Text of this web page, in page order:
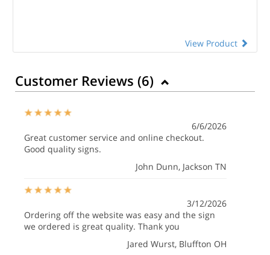
View Product
Customer Reviews (6)
6/6/2026
Great customer service and online checkout.
Good quality signs.
John Dunn, Jackson TN
3/12/2026
Ordering off the website was easy and the sign
we ordered is great quality. Thank you
Jared Wurst, Bluffton OH